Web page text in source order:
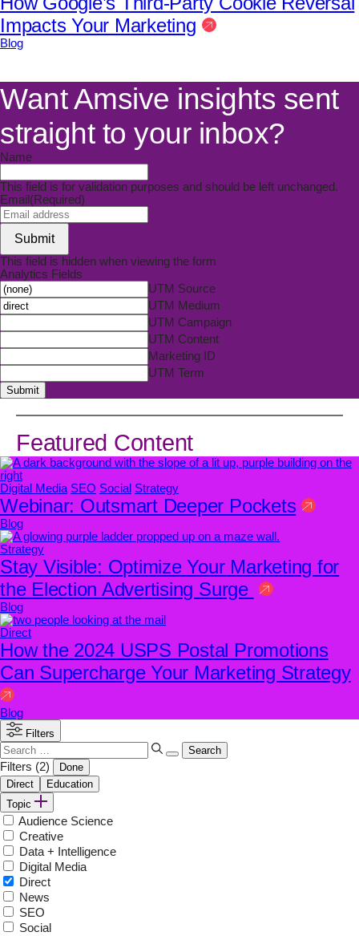
Impacts Your Marketing
Blog
Want Amsive insights sent
straight to your inbox?
Name
This field is for validation purposes and should be left unchanged.
Email (Required)
Submit
This field is hidden when viewing the form
Analytics Fields
UTM Source
UTM Medium
UTM Campaign
UTM Content
Marketing ID
UTM Term
Submit
Featured Content
Digital Media SEO Social Strategy
Webinar: Outsmart Deeper Pockets
Blog
Strategy
Stay Visible: Optimize Your Marketing for
the Election Advertising Surge
Blog
Direct
How the 2024 USPS Postal Promotions
Can Supercharge Your Marketing Strategy
Blog
Filters
Search
for:
Filters (2)
Done
Direct
Education
Topic
Audience Science
Creative
Data + Intelligence
Digital Media
Direct
News
SEO
Social